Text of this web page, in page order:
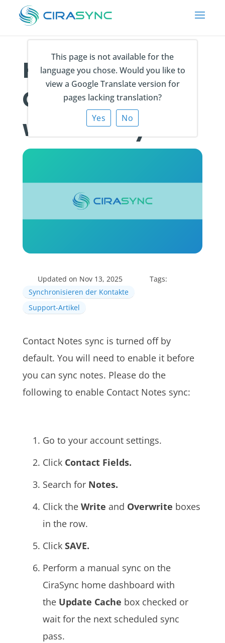
This page is not available for the
language you chose. Would you like to
view a Google Translate version for
pages lacking translation?
Yes
No
How do I sync
Contact Notes
with CiraSync?
Updated on Nov 13, 2025
Tags:
Synchronisieren der Kontakte
Support-Artikel
Contact Notes sync is turned off by
default. You will need to enable it before
you can sync notes. Please do the
following to enable Contact Notes sync:
Go to your account settings.
Click Contact Fields.
Search for Notes.
Click the Write and Overwrite boxes
in the row.
Click SAVE.
Perform a manual sync on the
CiraSync home dashboard with
the Update Cache box checked or
wait for the next scheduled sync
pass.